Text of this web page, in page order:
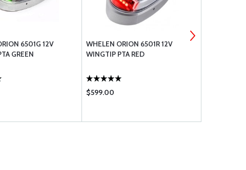
6501G 12V
GREEN
WHELEN ORION 6501R 12V
WINGTIP PTA RED
$599.00